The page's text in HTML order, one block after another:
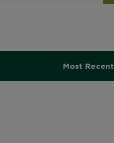
Most Recent